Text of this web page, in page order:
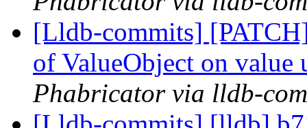
[Lldb-commits]
of ValueObject on value
Phabricator via lldb-